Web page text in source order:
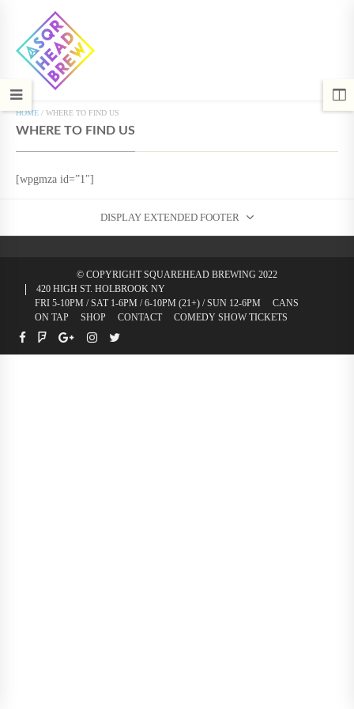
HOME / WHERE TO FIND US
WHERE TO FIND US
[wpgmza id=”1″]
DISPLAY EXTENDED FOOTER
© COPYRIGHT SQUAREHEAD BREWING 2022
420 HIGH ST. HOLBROOK NY
FRI 5-10PM / SAT 1-6PM / 6-10PM (21+) / SUN 12-6PM
CANS
ON TAP
SHOP CONTACT COMEDY SHOW TICKETS